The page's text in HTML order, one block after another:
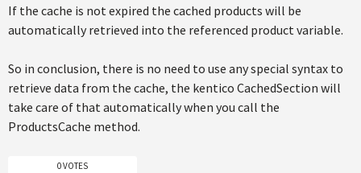
If the cache is not expired the cached products will be
automatically retrieved into the referenced product variable.
So in conclusion, there is no need to use any special syntax to
retrieve data from the cache, the kentico CachedSection will
take care of that automatically when you call the
ProductsCache method.
0 VOTES